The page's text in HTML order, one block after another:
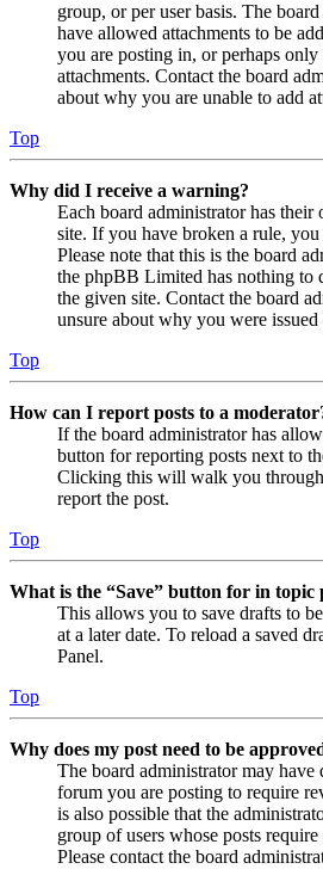
group, or per user basis. The
have allowed attachments to be
you are posting in, or perhaps
attachments. Contact the board
about why you are unable to add
Top
Why did I receive a warning?
Each board administrator has
site. If you have broken a rule,
Please note that this is the board
the phpBB Limited has nothing to
the given site. Contact the board
unsure about why you were
Top
How can I report posts to a
If the board administrator has
button for reporting posts next to
Clicking this will walk you through
report the post.
Top
What is the “Save” button for in topic
This allows you to save drafts to
at a later date. To reload a saved
Panel.
Top
Why does my post need to be
The board administrator may have
forum you are posting to require
is also possible that the
group of users whose posts
Please contact the board